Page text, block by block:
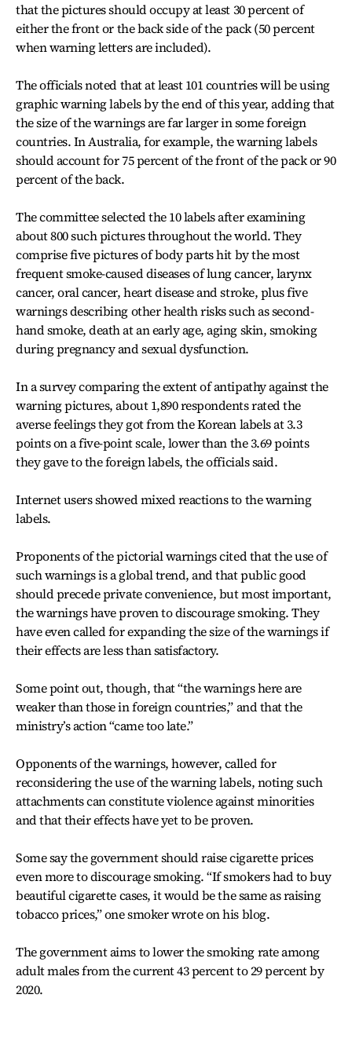
that the pictures should occupy at least 30 percent of
either the front or the back side of the pack (50 percent
when warning letters are included).
The officials noted that at least 101 countries will be using
graphic warning labels by the end of this year, adding that
the size of the warnings are far larger in some foreign
countries. In Australia, for example, the warning labels
should account for 75 percent of the front of the pack or 90
percent of the back.
The committee selected the 10 labels after examining
about 800 such pictures throughout the world. They
comprise five pictures of body parts hit by the most
frequent smoke-caused diseases of lung cancer, larynx
cancer, oral cancer, heart disease and stroke, plus five
warnings describing other health risks such as second-
hand smoke, death at an early age, aging skin, smoking
during pregnancy and sexual dysfunction.
In a survey comparing the extent of antipathy against the
warning pictures, about 1,890 respondents rated the
averse feelings they got from the Korean labels at 3.3
points on a five-point scale, lower than the 3.69 points
they gave to the foreign labels, the officials said.
Internet users showed mixed reactions to the warning
labels.
Proponents of the pictorial warnings cited that the use of
such warnings is a global trend, and that public good
should precede private convenience, but most important,
the warnings have proven to discourage smoking. They
have even called for expanding the size of the warnings if
their effects are less than satisfactory.
Some point out, though, that “the warnings here are
weaker than those in foreign countries,” and that the
ministry’s action “came too late.”
Opponents of the warnings, however, called for
reconsidering the use of the warning labels, noting such
attachments can constitute violence against minorities
and that their effects have yet to be proven.
Some say the government should raise cigarette prices
even more to discourage smoking. “If smokers had to buy
beautiful cigarette cases, it would be the same as raising
tobacco prices,” one smoker wrote on his blog.
The government aims to lower the smoking rate among
adult males from the current 43 percent to 29 percent by
2020.